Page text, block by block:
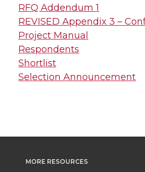
RFQ Addendum 1
REVISED Appendix 3 –
Project Manual
Respondents
Shortlist
Selection Announcement
MORE RESOURCES